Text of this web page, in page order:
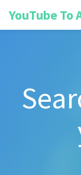
YouTube To